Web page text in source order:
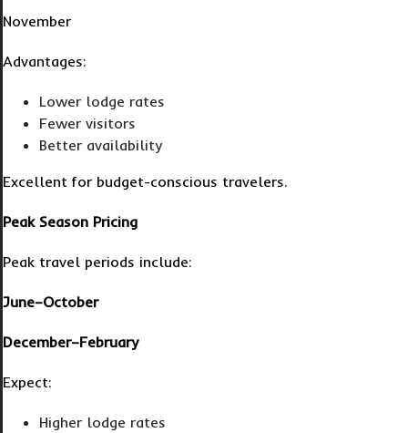
November
Advantages:
Lower lodge rates
Fewer visitors
Better availability
Excellent for budget-conscious travelers.
Peak Season Pricing
Peak travel periods include:
June–October
December–February
Expect:
Higher lodge rates